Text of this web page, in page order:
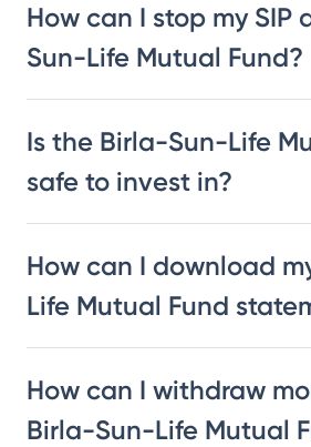
How can I stop my SIP
Sun-Life Mutual Fund?
Is the Birla-Sun-Life
safe to invest in?
How can I download
Life Mutual Fund
How can I withdraw
Birla-Sun-Life Mutual